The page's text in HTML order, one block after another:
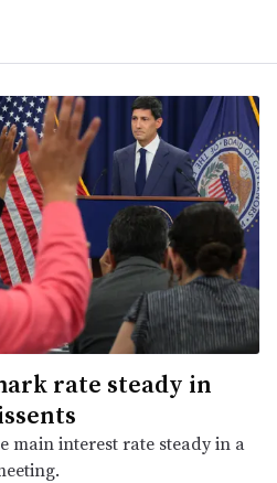
rate steady in
main interest rate steady in a